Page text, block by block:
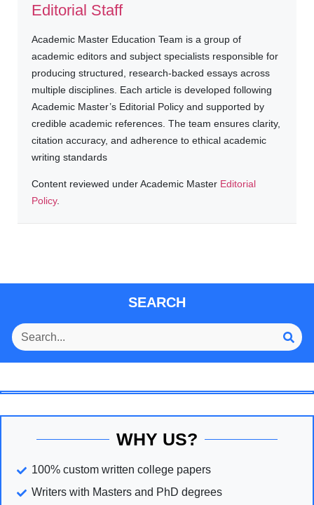
Editorial Staff
Academic Master Education Team is a group of
academic editors and subject specialists responsible for
producing structured, research-backed essays across
multiple disciplines. Each article is developed following
Academic Master’s Editorial Policy and supported by
credible academic references. The team ensures clarity,
citation accuracy, and adherence to ethical academic
writing standards
Content reviewed under Academic Master Editorial
Policy.
SEARCH
WHY US?
100% custom written college papers
Writers with Masters and PhD degrees